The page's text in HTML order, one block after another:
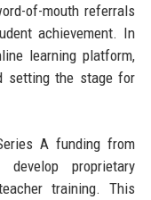
of-mouth referrals
achievement. In
learning platform,
setting the stage for
A funding from
proprietary
training. This